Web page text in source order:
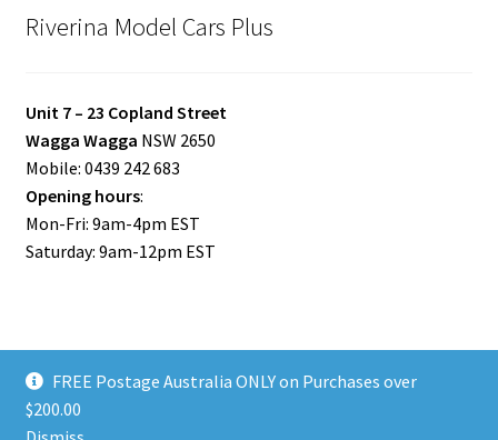
FREE Postage Australia ONLY on Purchases over
$200.00
Riverina Model Cars Plus
Unit 7 – 23 Copland Street
Wagga Wagga NSW 2650
Mobile: 0439 242 683
Opening hours:
Mon-Fri: 9am-4pm EST
Saturday: 9am-12pm EST
© Riverina Model Cars Plus 2026
Privacy Policy